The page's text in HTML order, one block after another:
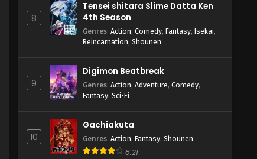
8
Tensei shitara Slime Datta Ken
4th Season
Genres: Action, Comedy, Fantasy, Isekai,
Reincarnation, Shounen
9
Digimon Beatbreak
Genres: Action, Adventure, Comedy,
Fantasy, Sci-Fi
10
Gachiakuta
Genres: Action, Fantasy, Shounen
8.21